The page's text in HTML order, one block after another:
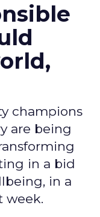
champions
are being
in a bid
in a
week.